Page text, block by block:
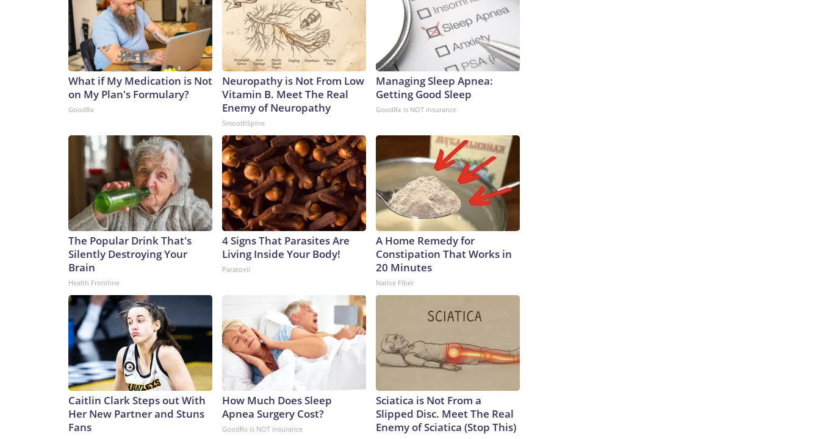
What if My Medication is Not
on My Plan's Formulary?
GoodRx
Neuropathy is Not From Low
Vitamin B. Meet The Real
Enemy of Neuropathy
SmoothSpine
Managing Sleep Apnea:
Getting Good Sleep
GoodRx is NOT insurance
The Popular Drink That's
Silently Destroying Your
Brain
Health Frontline
4 Signs That Parasites Are
Living Inside Your Body!
Paratoxil
A Home Remedy for
Constipation That Works in
20 Minutes
Native Fiber
Caitlin Clark Steps out With
Her New Partner and Stuns
Fans
How Much Does Sleep
Apnea Surgery Cost?
GoodRx is NOT insurance
Sciatica is Not From a
Slipped Disc. Meet The Real
Enemy of Sciatica (Stop This)